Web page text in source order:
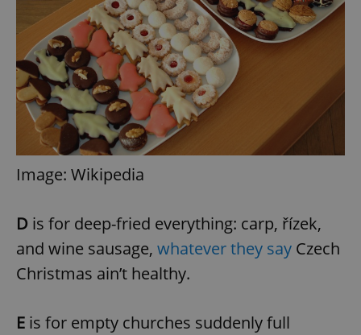
Image: Wikipedia
D is for deep-fried everything: carp, řízek,
and wine sausage, whatever they say Czech
Christmas ain’t healthy.
E is for empty churches suddenly full